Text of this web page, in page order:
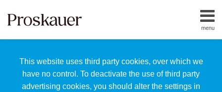
This website uses third party cookies, over which we
have no control. To deactivate the use of third party
advertising cookies, you should alter the settings in
menu
Home
Us
Our
Team